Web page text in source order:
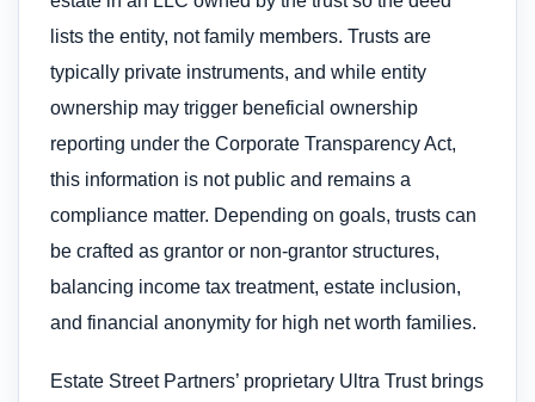
lists the entity, not family members. Trusts are
typically private instruments, and while entity
ownership may trigger beneficial ownership
reporting under the Corporate Transparency Act,
this information is not public and remains a
compliance matter. Depending on goals, trusts can
be crafted as grantor or non-grantor structures,
balancing income tax treatment, estate inclusion,
and financial anonymity for high net worth families.
Estate Street Partners’ proprietary Ultra Trust brings